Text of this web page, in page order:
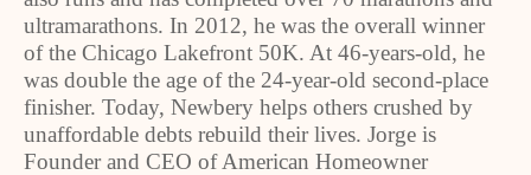
ultramarathons. In 2012, he was the overall winner
of the Chicago Lakefront 50K. At 46-years-old, he
was double the age of the 24-year-old second-place
finisher. Today, Newbery helps others crushed by
unaffordable debts rebuild their lives. Jorge is
Founder and CEO of American Homeowner